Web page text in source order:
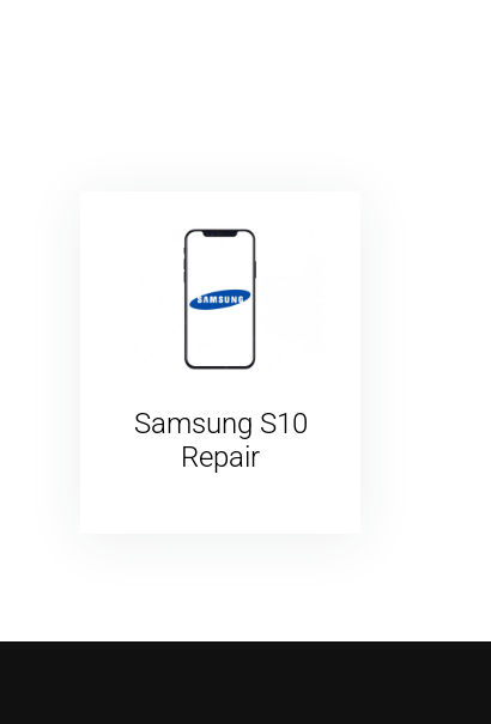
Samsung S10
Repair